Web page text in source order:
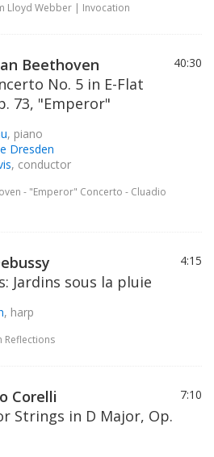
Lloyd Webber | Invocation
Beethoven
No. 5 in E-Flat
73, "Emperor"
, piano
Dresden
, conductor
- "Emperor" Concerto - Cluadio
40:30
Jardins sous la pluie
, harp
Reflections
4:15
Corelli
Strings in D Major, Op.
7:10